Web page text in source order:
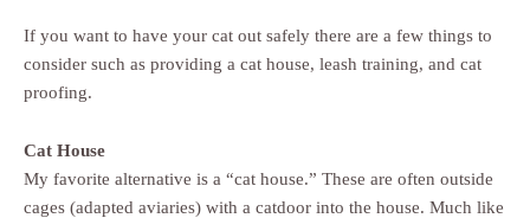
If you want to have your cat out safely there are a few things to
consider such as providing a cat house, leash training, and cat
proofing.
Cat House
My favorite alternative is a “cat house.” These are often outside
cages (adapted aviaries) with a catdoor into the house. Much like